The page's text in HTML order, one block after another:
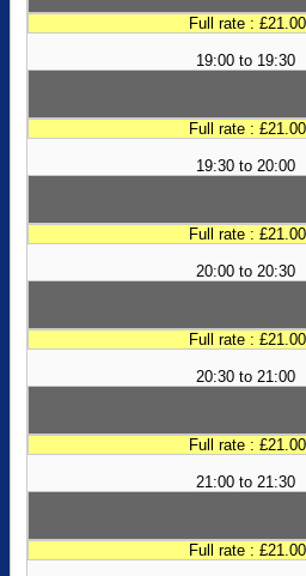
Full rate : £21.00
19:00 to 19:30
Full rate : £21.00
19:30 to 20:00
Full rate : £21.00
20:00 to 20:30
Full rate : £21.00
20:30 to 21:00
Full rate : £21.00
21:00 to 21:30
Full rate : £21.00